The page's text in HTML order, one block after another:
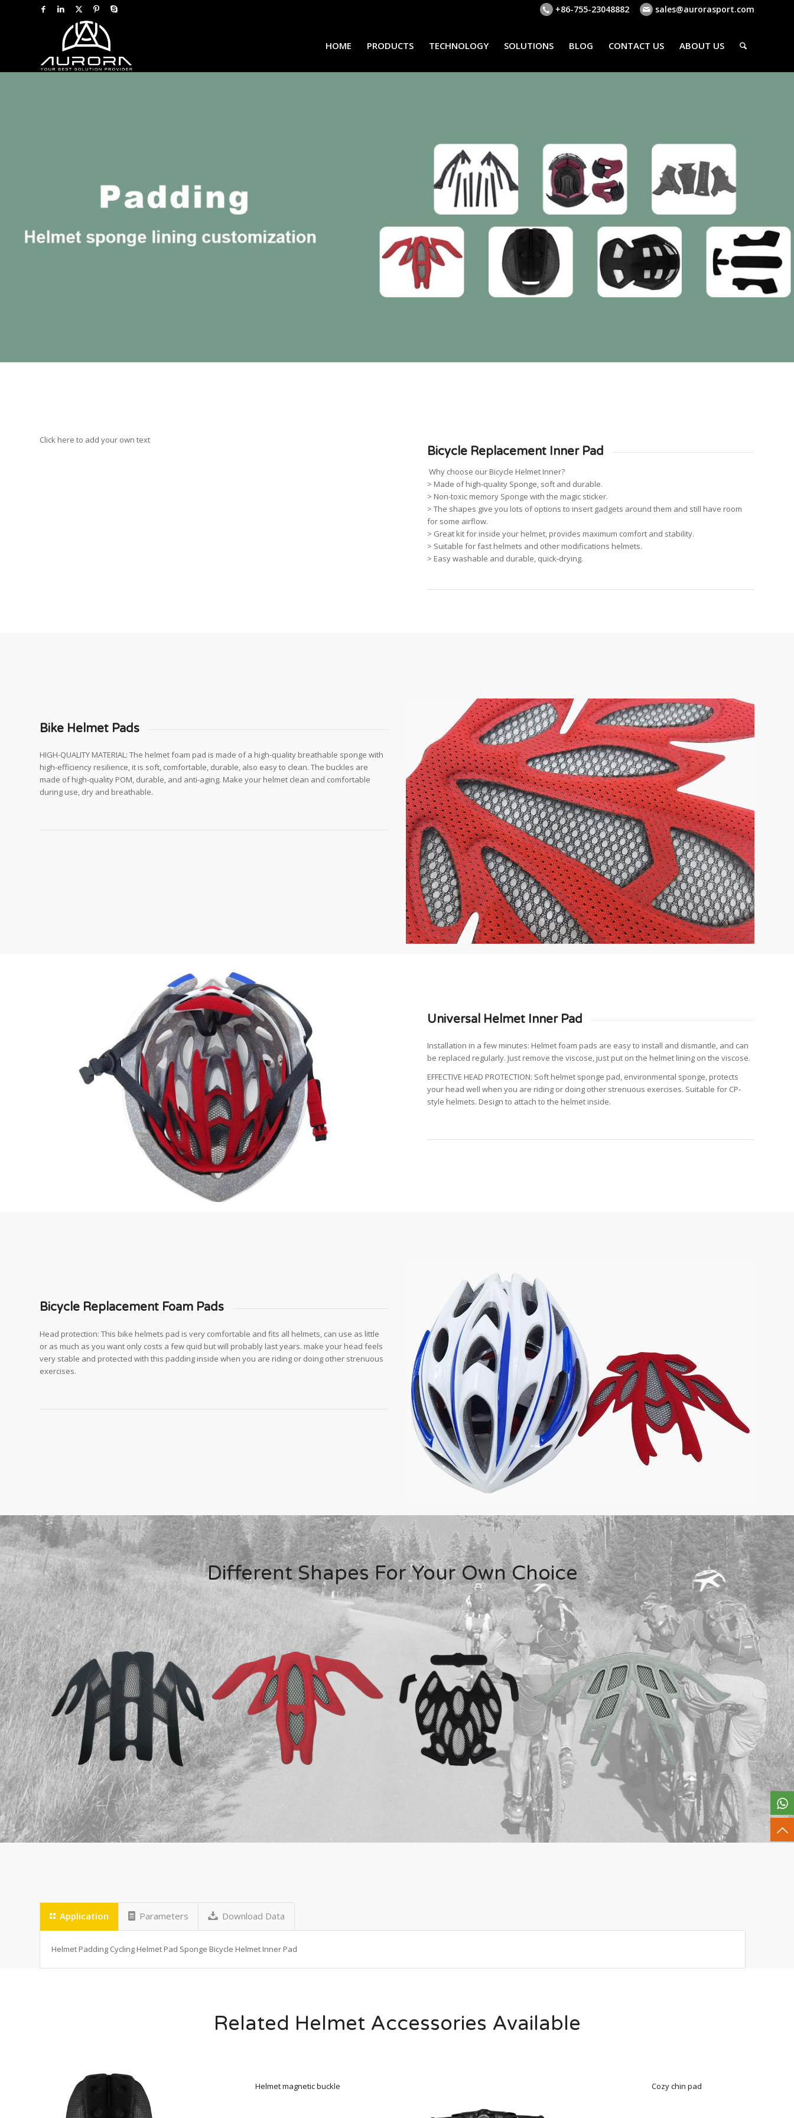
+86-755-23048882 sales@aurorasport.com
HOME PRODUCTS TECHNOLOGY SOLUTIONS BLOG CONTACT US ABOUT US
Click here to add your own text
Bicycle Replacement Inner Pad
Why choose our Bicycle Helmet Inner?
> Made of high-quality Sponge, soft and durable.
> Non-toxic memory Sponge with the magic sticker.
> The shapes give you lots of options to insert gadgets around them and still have room
for some airflow.
> Great kit for inside your helmet, provides maximum comfort and stability.
> Suitable for fast helmets and other modifications helmets.
> Easy washable and durable, quick-drying.
Bike Helmet Pads
HIGH-QUALITY MATERIAL: The helmet foam pad is made of a high-quality breathable sponge with
high-efficiency resilience, it is soft, comfortable, durable, also easy to clean. The buckles are
made of high-quality POM, durable, and anti-aging. Make your helmet clean and comfortable
during use, dry and breathable.
Universal Helmet Inner Pad
Installation in a few minutes: Helmet foam pads are easy to install and dismantle, and can
be replaced regularly. Just remove the viscose, just put on the helmet lining on the viscose.
EFFECTIVE HEAD PROTECTION: Soft helmet sponge pad, environmental sponge, protects
your head well when you are riding or doing other strenuous exercises. Suitable for CP-
style helmets. Design to attach to the helmet inside.
Bicycle Replacement Foam Pads
Head protection: This bike helmets pad is very comfortable and fits all helmets, can use as little
or as much as you want only costs a few quid but will probably last years. make your head feels
very stable and protected with this padding inside when you are riding or doing other strenuous
exercises.
Different Shapes For Your Own Choice
Application Parameters Download Data
Helmet Padding Cycling Helmet Pad Sponge Bicycle Helmet Inner Pad
Related Helmet Accessories Available
Helmet magnetic buckle Cozy chin pad